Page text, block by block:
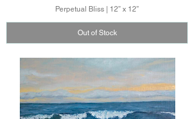
Perpetual Bliss | 12” x 12”
Out of Stock